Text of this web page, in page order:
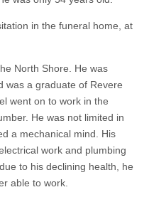
in the funeral home, at
North Shore. He was
was a graduate of Revere
went on to work in the
He was not limited in
a mechanical mind. His
work and plumbing
to his declining health, he
able to work.